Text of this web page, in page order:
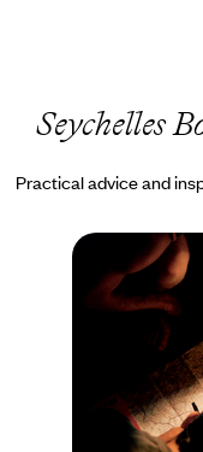
Seychelles
Practical advice and